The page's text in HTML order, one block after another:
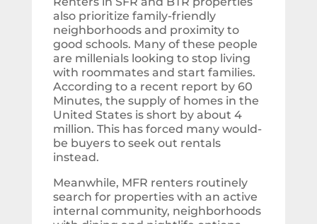
also prioritize family-friendly
neighborhoods and proximity to
good schools. Many of these people
are millenials looking to stop living
with roommates and start families.
According to a recent report by 60
Minutes, the supply of homes in the
United States is short by about 4
million. This has forced many would-
be buyers to seek out rentals
instead.
Meanwhile, MFR renters routinely
search for properties with an active
internal community, neighborhoods